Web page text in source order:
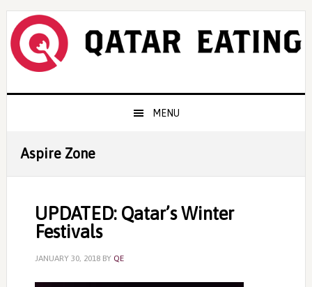
Skip
primary
navigation
Skip
content
Skip
primary
sidebar
MENU
Aspire Zone
UPDATED: Qatar’s Winter
Festivals
JANUARY 30, 2018BY QE